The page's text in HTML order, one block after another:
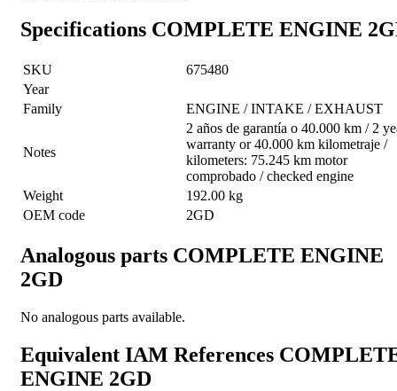
Specifications COMPLETE ENGINE
SKU
675480
Year
Family
ENGINE / INTAKE / EXHAUST
Notes
2 años de garantía o 40.000 km / 2
warranty or 40.000 km kilometraje /
kilometers: 75.245 km motor
comprobado / checked engine
Weight
192.00 kg
OEM code
2GD
Analogous parts COMPLETE ENGINE
2GD
No analogous parts available.
Equivalent IAM References
ENGINE 2GD